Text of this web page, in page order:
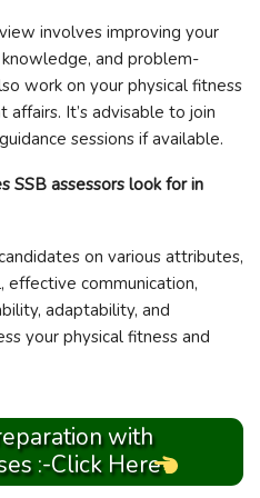
involves improving your
and problem-
work on your physical fitness
It’s advisable to join
sessions if available.
SSB assessors look for in
on various attributes,
effective communication,
adaptability, and
your physical fitness and
with
:-Click Here